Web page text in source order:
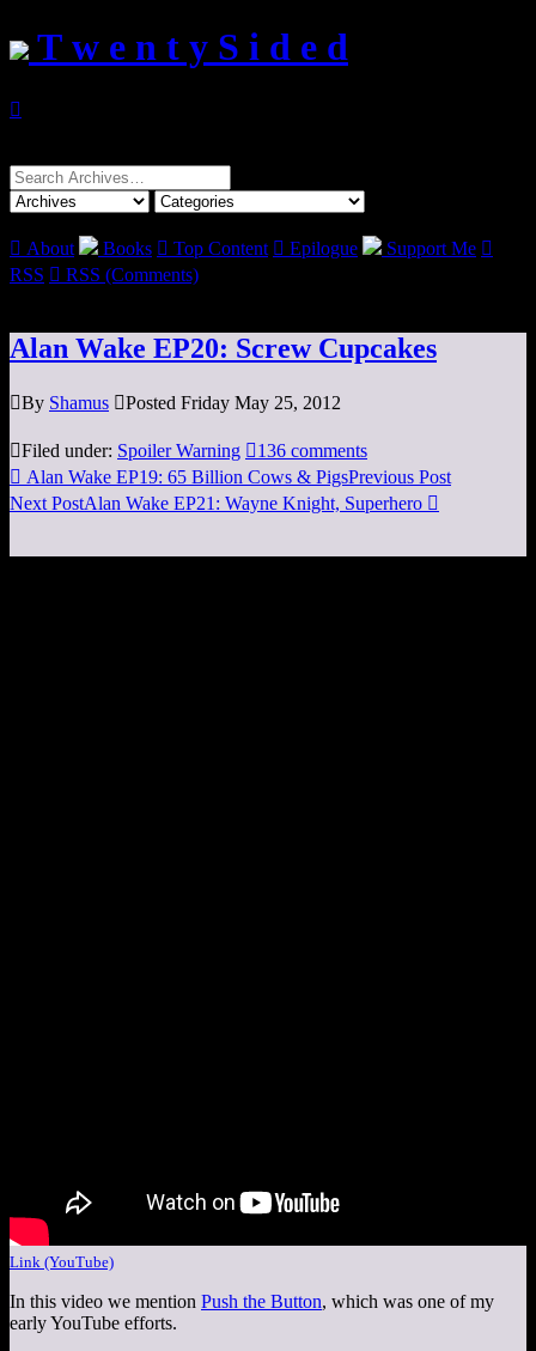
T w e n t y S i d e d

Search
for:
 About Books  Top Content  Epilogue Support Me 
RSS  RSS (Comments)
Alan Wake EP20: Screw Cupcakes
By Shamus Posted Friday May 25, 2012
Filed under: Spoiler Warning 136 comments
 Alan Wake EP19: 65 Billion Cows & PigsPrevious Post
Next PostAlan Wake EP21: Wayne Knight, Superhero 
Link (YouTube)
In this video we mention Push the Button, which was one of my
early YouTube efforts.